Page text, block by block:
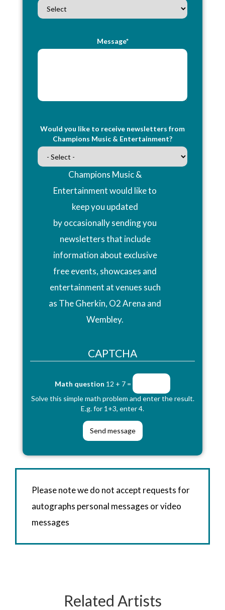
Message*
Would you like to receive newsletters from
Champions Music & Entertainment?
Champions Music &
Entertainment would like to
keep you updated
by occasionally sending you
newsletters that include
information about exclusive
free events, showcases and
entertainment at venues such
as The Gherkin, O2 Arena and
Wembley.
CAPTCHA
Math question 12 + 7 =
Solve this simple math problem and enter the result.
E.g. for 1+3, enter 4.
Please note we do not accept requests for
autographs personal messages or video
messages
Related Artists